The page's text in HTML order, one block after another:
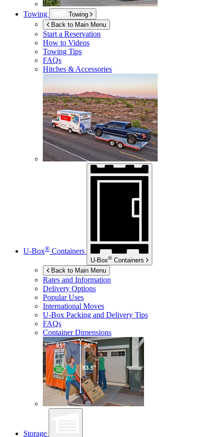
Towing
Towing
Back to Main Menu
Start a Reservation
How to Videos
Towing Tips
FAQs
Hitches & Accessories
U-Box® Containers
U-Box® Containers
Back to Main Menu
Rates and Information
Delivery Options
Popular Uses
International Moves
U-Box Packing and Delivery Tips
FAQs
Container Dimensions
Storage